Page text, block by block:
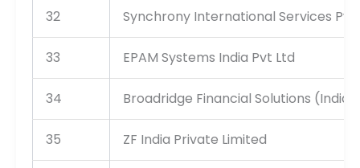
32 Synchrony International Services Pvt
33 EPAM Systems India Pvt Ltd
34 Broadridge Financial Solutions (India)
35 ZF India Private Limited